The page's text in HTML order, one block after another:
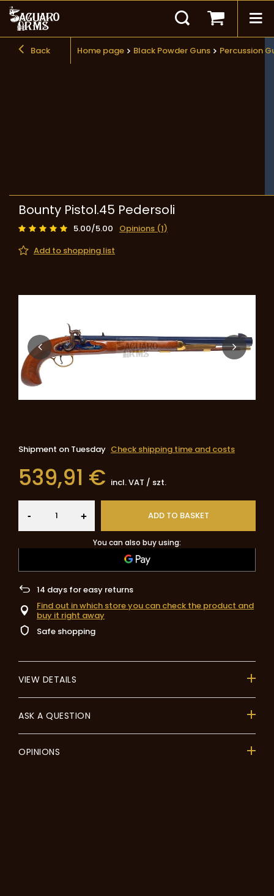
Back Home page Black Powder Guns Percussion
Bounty Pistol.45 Pedersoli
5.00/5.00
Opinions (1)
Add to shopping list
Shipment on Tuesday Check shipping time and costs
539,91 € incl. VAT / szt.
- + ADD TO BASKET
You can also buy using:
14 days for easy returns
Find out in which store you can check the product and
buy it right away
Safe shopping
VIEW DETAILS
ASK A QUESTION
OPINIONS